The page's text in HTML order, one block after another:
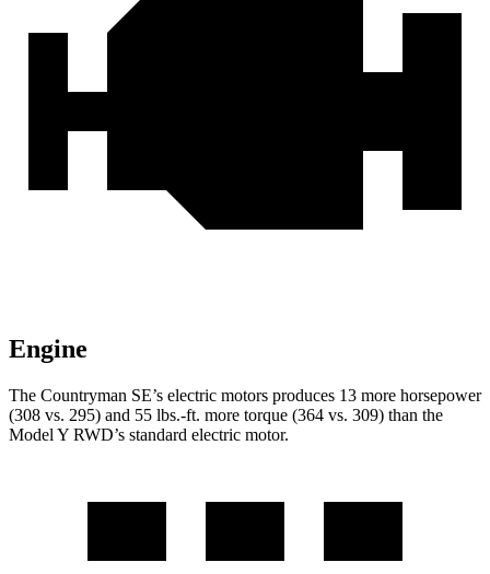
Engine
The Countryman SE’s electric motors produces 13 more horsepower
(308 vs. 295) and 55 lbs.-ft. more torque (364 vs. 309) than the
Model Y RWD’s standard electric motor.